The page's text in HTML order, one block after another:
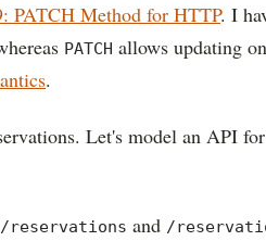
PATCH Method for HTTP. I
PATCH allows updating
.
Let's model an API
/reservations and /